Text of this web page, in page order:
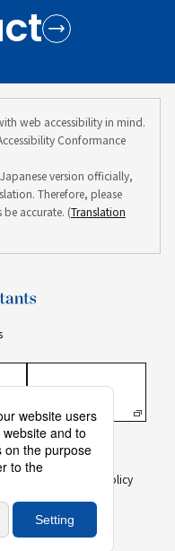
web accessibility in mind.
Conformance
version officially,
Therefore, please
accurate. (Translation
Policy
Information Security Policy